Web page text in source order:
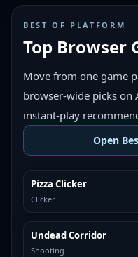
BEST OF PLATFORM
Top Browser
Move from one game
browser-wide picks on
instant-play
Open
TOP BROWSER
Pizza Clicker
Clicker
TOP BROWSER
Undead Corridor
Shooting